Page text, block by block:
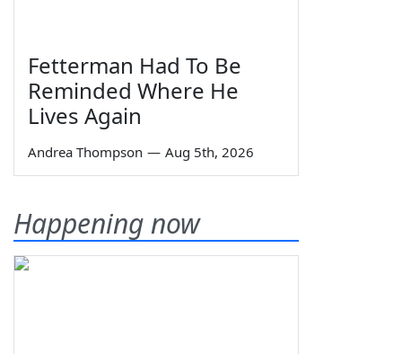
Fetterman Had To Be
Reminded Where He
Lives Again
Andrea Thompson — Aug 5th, 2026
Happening now